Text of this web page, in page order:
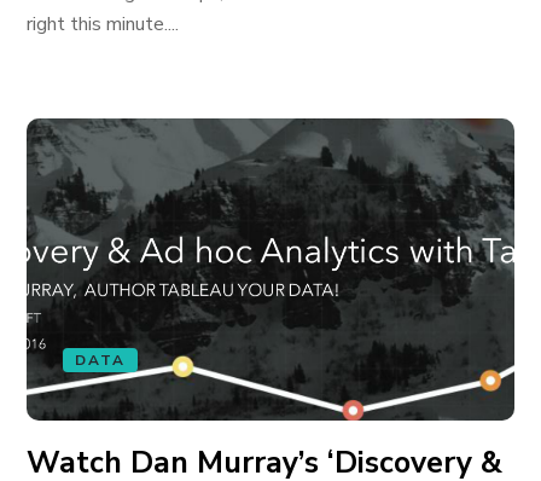
right this minute....
DATA
Watch Dan Murray’s ‘Discovery &